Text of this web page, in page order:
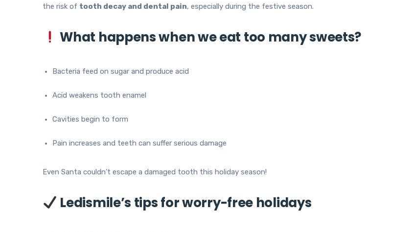
the risk of tooth decay and dental pain, especially during the festive season.
What happens when we eat too many sweets?
Bacteria feed on sugar and produce acid
Acid weakens tooth enamel
Cavities begin to form
Pain increases and teeth can suffer serious damage
Even Santa couldn’t escape a damaged tooth this holiday season!
Ledismile’s tips for worry-free holidays